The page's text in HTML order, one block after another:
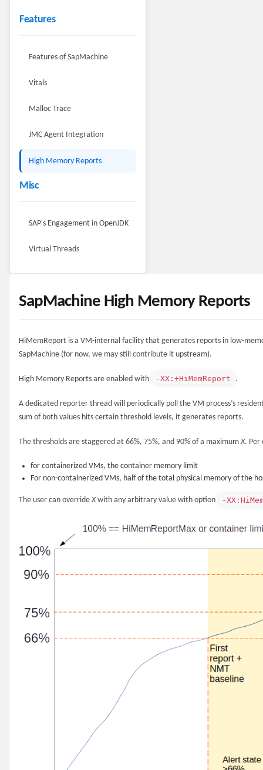
Features
Features of SapMachine
Vitals
Malloc Trace
JMC Agent Integration
High Memory Reports
Misc
SAP's Engagement in OpenJDK
Virtual Threads
SapMachine High Memory Reports
HiMemReport is a VM-internal facility that generates reports in low-
SapMachine (for now, we may still contribute it upstream).
High Memory Reports are enabled with -XX:+HiMemReport .
A dedicated reporter thread will periodically poll the VM process’s
sum of both values hits certain threshold levels, it generates reports.
The thresholds are staggered at 66%, 75%, and 90% of a maximum X.
for containerized VMs, the container memory limit
For non-containerized VMs, half of the total physical memory of the
The user can override Xwith any arbitrary value with option -